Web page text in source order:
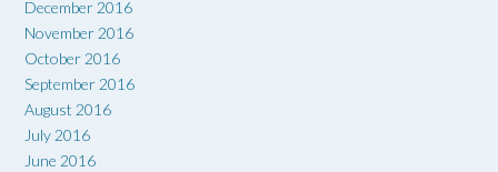
December 2016
November 2016
October 2016
September 2016
August 2016
July 2016
June 2016